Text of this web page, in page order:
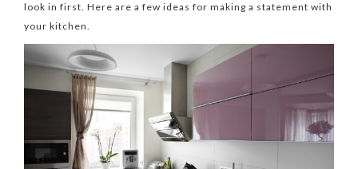
look in first. Here are a few ideas for making a statement with
your kitchen.